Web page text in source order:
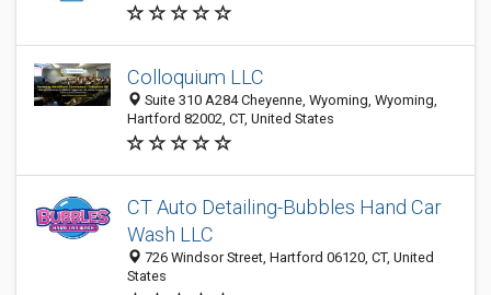
Colloquium LLC
Suite 310 A284 Cheyenne, Wyoming, Wyoming,
Hartford 82002, CT, United States
CT Auto Detailing-Bubbles Hand Car
Wash LLC
726 Windsor Street, Hartford 06120, CT, United
States